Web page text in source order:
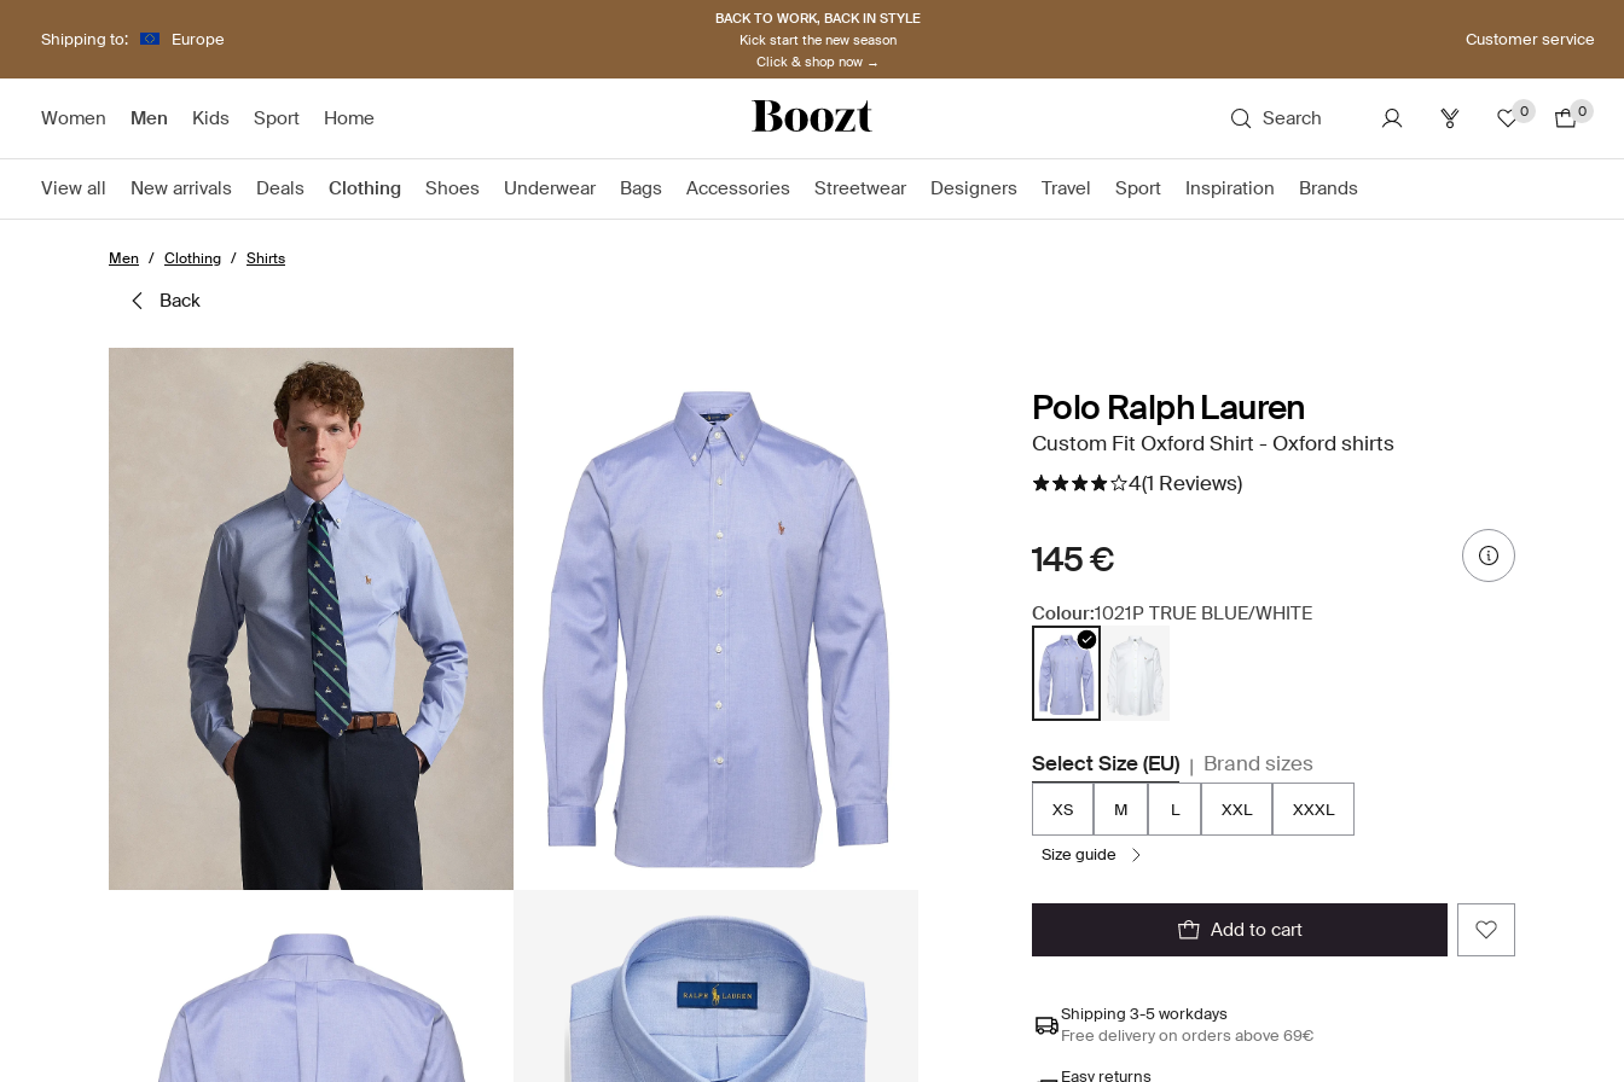
Shipping to: Europe
BACK TO WORK, BACK IN STYLE
Kick start the new season
Click & shop now →
Customer service
Women Men Kids Sport Home Search 0 0
View all New arrivals Deals Clothing Shoes Underwear Bags Accessories Streetwear Designers Travel Sport Inspiration Brands
Men Clothing Shirts
back
Polo Ralph Lauren
Custom Fit Oxford Shirt - Oxford shirts
4(1 Reviews)
145 €
Colour:1021P TRUE BLUE/WHITE
Select Size (EU) | Brand sizes
XS M L XXL XXXL
size guide
add to cart
Shipping 3-5 workdays
Free delivery on orders above 69€
Easy returns